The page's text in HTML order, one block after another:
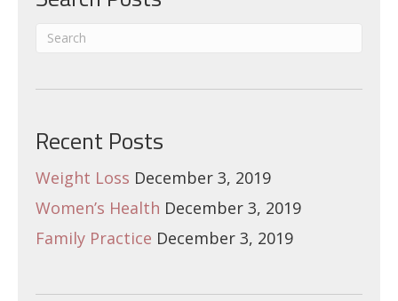
Recent Posts
Weight Loss December 3, 2019
Women’s Health December 3, 2019
Family Practice December 3, 2019